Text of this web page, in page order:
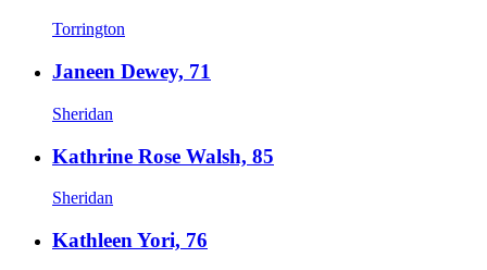
Torrington
Janeen Dewey, 71
Sheridan
Kathrine Rose Walsh, 85
Sheridan
Kathleen Yori, 76